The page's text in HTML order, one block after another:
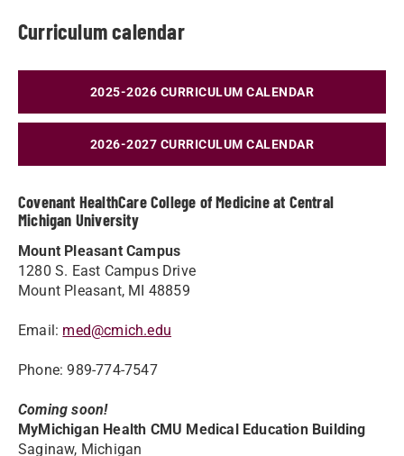
Curriculum calendar
2025-2026 CURRICULUM CALENDAR
2026-2027 CURRICULUM CALENDAR
Covenant HealthCare College of Medicine at Central
Michigan University
Mount Pleasant Campus
1280 S. East Campus Drive
Mount Pleasant, MI 48859
Email: med@cmich.edu
Phone: 989-774-7547
Coming soon!
MyMichigan Health CMU Medical Education Building
Saginaw, Michigan